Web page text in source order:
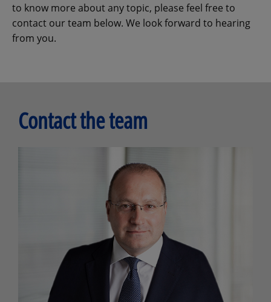
to know more about any topic, please feel free to
contact our team below. We look forward to hearing
from you.
Contact the team